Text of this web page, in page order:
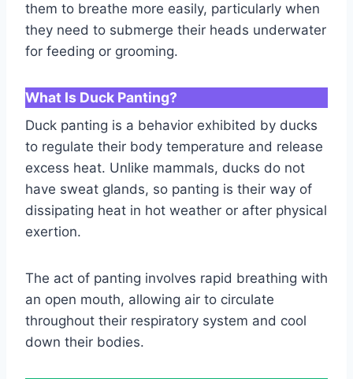
them to breathe more easily, particularly when
they need to submerge their heads underwater
for feeding or grooming.
What Is Duck Panting?
Duck panting is a behavior exhibited by ducks
to regulate their body temperature and release
excess heat. Unlike mammals, ducks do not
have sweat glands, so panting is their way of
dissipating heat in hot weather or after physical
exertion.
The act of panting involves rapid breathing with
an open mouth, allowing air to circulate
throughout their respiratory system and cool
down their bodies.